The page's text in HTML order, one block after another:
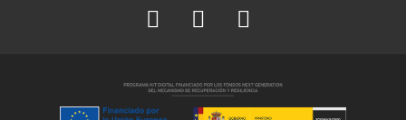
facebooklinkedininstagram